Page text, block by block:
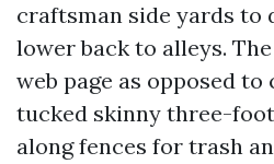
craftsman side yards to
lower back to alleys.
web page as opposed to
tucked skinny three-
along fences for trash